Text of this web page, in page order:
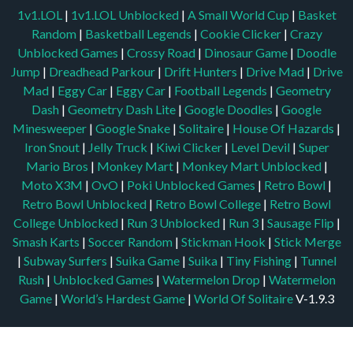
1v1.LOL | 1v1.LOL Unblocked | A Small World Cup | Basket
Random | Basketball Legends | Cookie Clicker | Crazy
Unblocked Games | Crossy Road | Dinosaur Game | Doodle
Jump | Dreadhead Parkour | Drift Hunters | Drive Mad | Drive
Mad | Eggy Car | Eggy Car | Football Legends | Geometry
Dash | Geometry Dash Lite | Google Doodles | Google
Minesweeper | Google Snake | Solitaire | House Of Hazards |
Iron Snout | Jelly Truck | Kiwi Clicker | Level Devil | Super
Mario Bros | Monkey Mart | Monkey Mart Unblocked |
Moto X3M | OvO | Poki Unblocked Games | Retro Bowl |
Retro Bowl Unblocked | Retro Bowl College | Retro Bowl
College Unblocked | Run 3 Unblocked | Run 3 | Sausage Flip |
Smash Karts | Soccer Random | Stickman Hook | Stick Merge
| Subway Surfers | Suika Game | Suika | Tiny Fishing | Tunnel
Rush | Unblocked Games | Watermelon Drop | Watermelon
Game| World’s Hardest Game | World Of SolitaireV-1.9.3